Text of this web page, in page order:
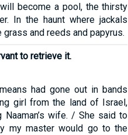
become a pool, the thirsty
In the haunt where jackals
and reeds and papyrus.
to retrieve it.
had gone out in bands
girl from the land of Israel,
wife. / She said to
my master would go to the